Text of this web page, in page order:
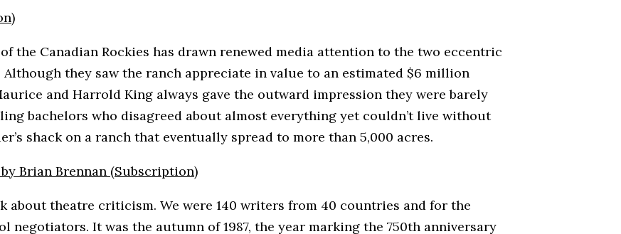
the Canadian Rockies has drawn renewed media attention to the two eccentric
they saw the ranch appreciate in value to an estimated $6 million
and Harrold King always gave the outward impression they were barely
bachelors who disagreed about almost everything yet couldn’t live without
shack on a ranch that eventually spread to more than 5,000 acres.
Brian Brennan (Subscription)
theatre criticism. We were 140 writers from 40 countries and for the
It was the autumn of 1987, the year marking the 750th anniversary